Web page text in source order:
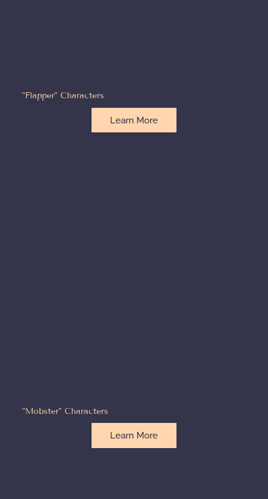
"Flapper" Characters
Learn More
"Mobster" Characters
Learn More